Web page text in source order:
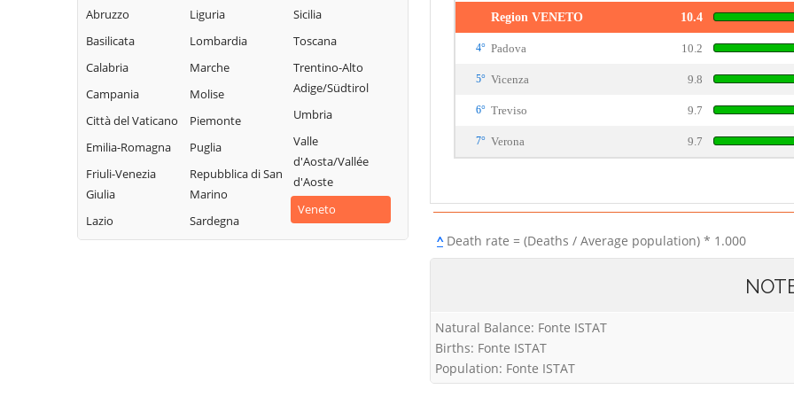
Abruzzo
Basilicata
Calabria
Campania
Città del Vaticano
Emilia-Romagna
Friuli-Venezia
Giulia
Lazio
Liguria
Lombardia
Marche
Molise
Piemonte
Puglia
Repubblica di San
Marino
Sardegna
Sicilia
Toscana
Trentino-Alto
Adige/Südtirol
Umbria
Valle
d'Aosta/Vallée
d'Aoste
Veneto
Region VENETO 10.4
4° Padova 10.2
5° Vicenza 9.8
6° Treviso 9.7
7° Verona 9.7
^Death rate = (Deaths / Average population) * 1.000
Natural Balance: Fonte ISTAT
Births: Fonte ISTAT
Population: Fonte ISTAT